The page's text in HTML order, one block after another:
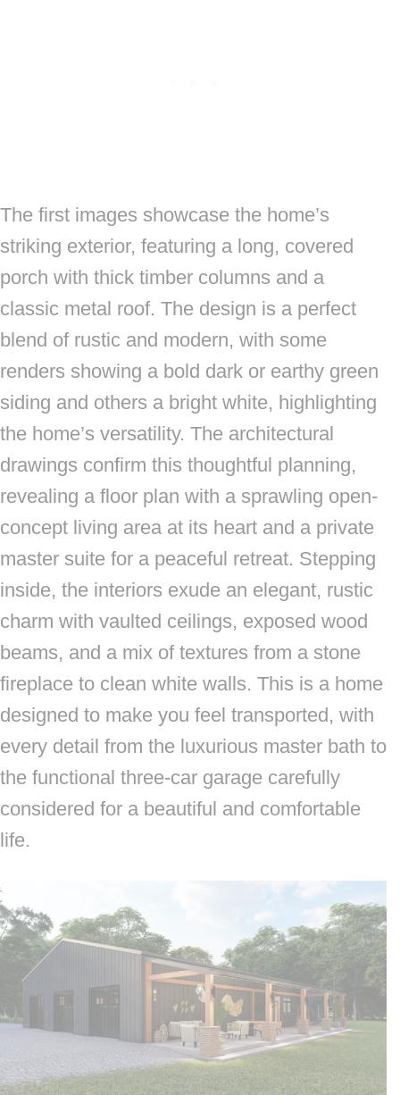
The first images showcase the home’s
striking exterior, featuring a long, covered
porch with thick timber columns and a
classic metal roof. The design is a perfect
blend of rustic and modern, with some
renders showing a bold dark or earthy green
siding and others a bright white, highlighting
the home’s versatility. The architectural
drawings confirm this thoughtful planning,
revealing a floor plan with a sprawling open-
concept living area at its heart and a private
master suite for a peaceful retreat. Stepping
inside, the interiors exude an elegant, rustic
charm with vaulted ceilings, exposed wood
beams, and a mix of textures from a stone
fireplace to clean white walls. This is a home
designed to make you feel transported, with
every detail from the luxurious master bath to
the functional three-car garage carefully
considered for a beautiful and comfortable
life.